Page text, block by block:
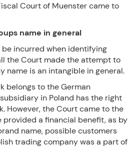
Court of Muenster came to
name in general
incurred when identifying
the Court made the attempt to
name is an intangible in general.
belongs to the German
in Poland has the right
However, the Court came to the
provided a financial benefit, as by
name, possible customers
trading company was a part of